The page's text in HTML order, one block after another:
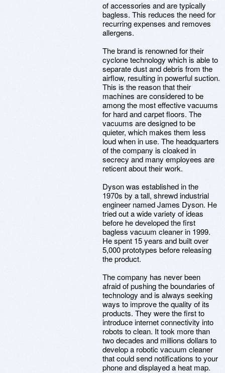
of accessories and are typically
bagless. This reduces the need for
recurring expenses and removes
allergens.
The brand is renowned for their
cyclone technology which is able to
separate dust and debris from the
airflow, resulting in powerful suction.
This is the reason that their
machines are considered to be
among the most effective vacuums
for hard and carpet floors. The
vacuums are designed to be
quieter, which makes them less
loud when in use. The headquarters
of the company is cloaked in
secrecy and many employees are
reticent about their work.
Dyson was established in the
1970s by a tall, shrewd industrial
engineer named James Dyson. He
tried out a wide variety of ideas
before he developed the first
bagless vacuum cleaner in 1999.
He spent 15 years and built over
5,000 prototypes before releasing
the product.
The company has never been
afraid of pushing the boundaries of
technology and is always seeking
ways to improve the quality of its
products. They were the first to
introduce internet connectivity into
robots to clean. It took more than
two decades and millions dollars to
develop a robotic vacuum cleaner
that could send notifications to your
phone and displayed a heat map.